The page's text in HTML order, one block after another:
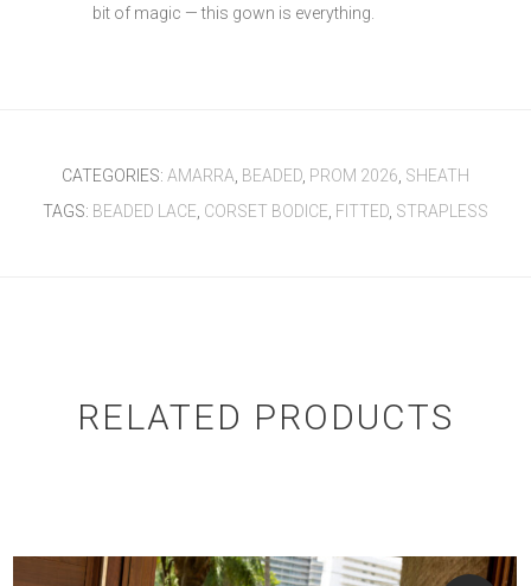
bit of magic — this gown is everything.
CATEGORIES: AMARRA BEADED, PROM 2026 SHEATH
TAGS: BEADED LACE CORSET BODICE FITTED, STRAPLESS
RELATED PRODUCTS